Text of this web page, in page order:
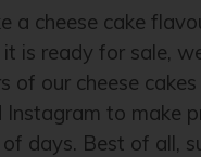
a cheese cake
is ready for sale,
of our cheese
to make
days. Best of all,